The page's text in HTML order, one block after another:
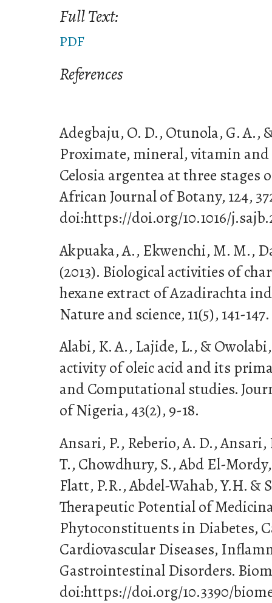
Full Text:
PDF
References
Adegbaju, O. D., Otunola, G. A.,
Proximate, mineral, vitamin
Celosia argentea at three
African Journal of Botany, 124,
doi:https://doi.org/10.1016/
Akpuaka, A., Ekwenchi, M. M.,
(2013). Biological activities of
hexane extract of Azadirachta
Nature and science, 11(5), 141-147.
Alabi, K. A., Lajide, L., & Owolabi,
activity of oleic acid and its
and Computational studies.
of Nigeria, 43(2), 9-18.
Ansari, P., Reberio, A. D., Ansari,
T., Chowdhury, S., Abd El-
Flatt, P.R., Abdel-Wahab, Y.H. &
Therapeutic Potential of
Phytoconstituents in Diabetes,
Cardiovascular Diseases,
Gastrointestinal Disorders.
doi:https://doi.org/10.3390/